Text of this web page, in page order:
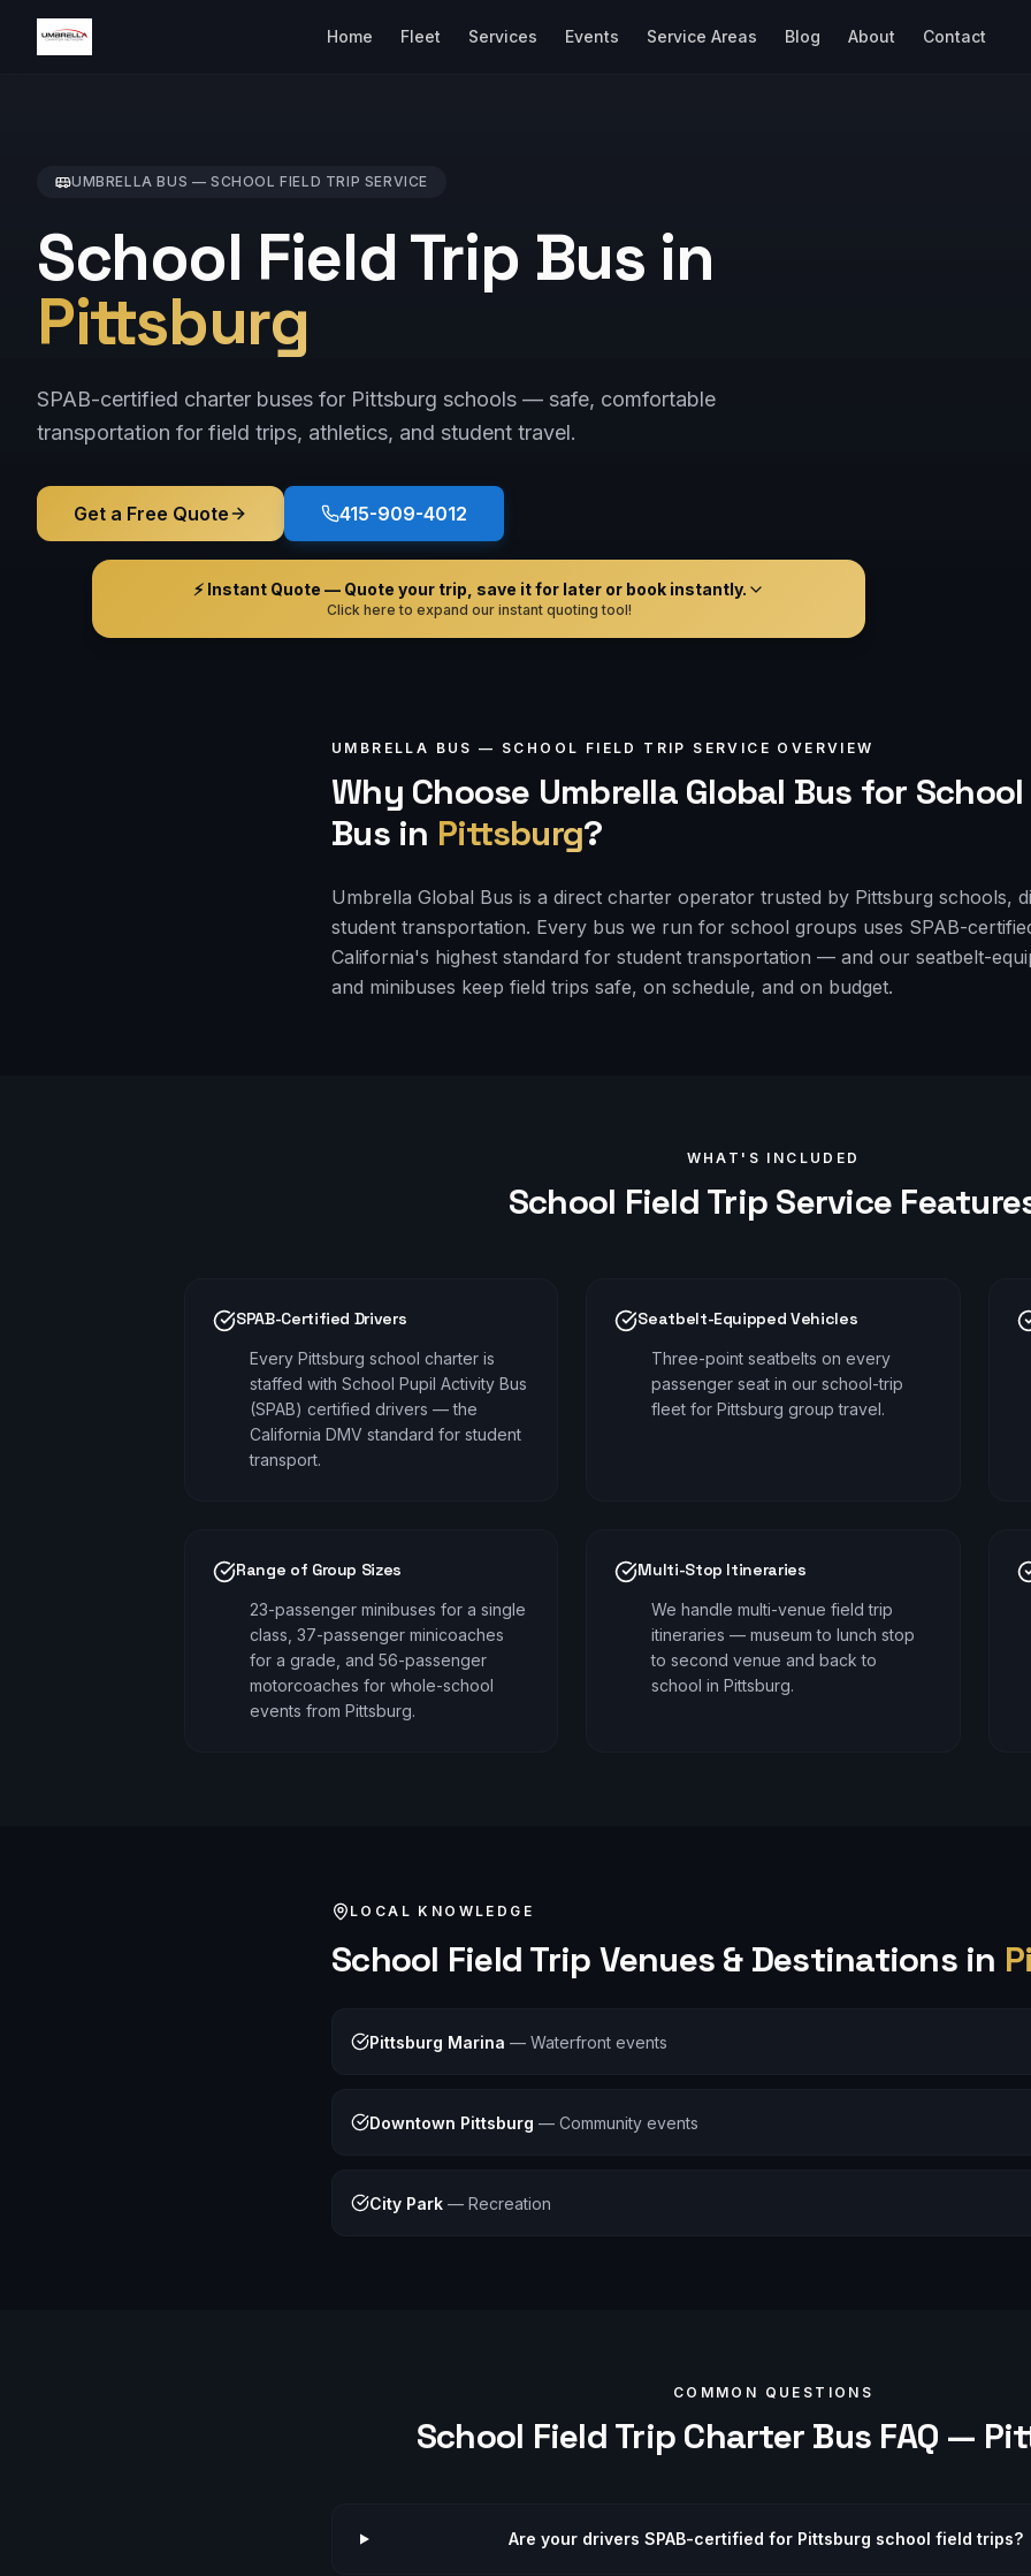
Home Fleet Services Events Service Areas Blog About Contact
UMBRELLA BUS — SCHOOL FIELD TRIP SERVICE
School Field Trip Bus in
Pittsburg
SPAB-certified charter buses for Pittsburg schools — safe, comfortable
transportation for field trips, athletics, and student travel.
Get a Free Quote 415-909-4012
⚡ Instant Quote — Quote your trip, save it for later or book instantly.
Click here to expand our instant quoting tool!
UMBRELLA BUS — SCHOOL FIELD TRIP SERVICE OVERVIEW
Why Choose Umbrella Global Bus for
Busin Pittsburg?
Umbrella Global Bus is a direct charter operator trusted by Pittsburg schools,
student transportation. Every bus we run for school groups uses SPAB-
California's highest standard for student transportation — and our seatbelt-
and minibuses keep field trips safe, on schedule, and on budget.
WHAT'S INCLUDED
School Field Trip Service
SPAB-Certified Drivers
Every Pittsburg school charter is
staffed with School Pupil Activity Bus
(SPAB) certified drivers — the
California DMV standard for student
transport.
Seatbelt-Equipped Vehicles
Three-point seatbelts on every
passenger seat in our school-trip
fleet for Pittsburg group travel.
Range of Group Sizes
23-passenger minibuses for a single
class, 37-passenger minicoaches
for a grade, and 56-passenger
motorcoaches for whole-school
events from Pittsburg.
Multi-Stop Itineraries
We handle multi-venue field trip
itineraries — museum to lunch stop
to second venue and back to
school in Pittsburg.
LOCAL KNOWLEDGE
School Field Trip Venues & Destinations in
Pittsburg Marina — Waterfront events
Downtown Pittsburg — Community events
City Park — Recreation
COMMON QUESTIONS
School Field Trip Charter Bus FAQ —
Are your drivers SPAB-certified for Pittsburg school field trips?